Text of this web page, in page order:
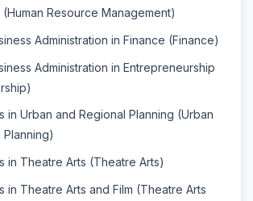
Resource Management)
Administration in Finance (Finance)
Administration in Entrepreneurship
in Urban and Regional Planning (Urban
in Theatre Arts (Theatre Arts)
in Theatre Arts and Film (Theatre Arts